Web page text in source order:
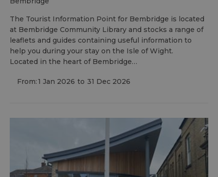
The Tourist Information Point for Bembridge is located
at Bembridge Community Library and stocks a range of
leaflets and guides containing useful information to
help you during your stay on the Isle of Wight.
Located in the heart of Bembridge…
From:1 Jan 2026 to 31 Dec 2026